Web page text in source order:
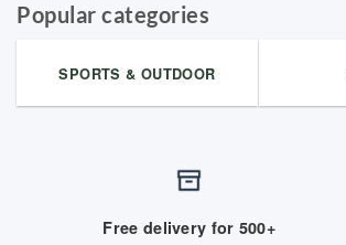
Popular categories
SPORTS & OUTDOOR
Free delivery for 500+